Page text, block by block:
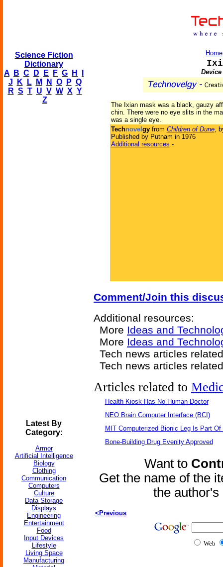
Science Fiction
Dictionary
A
B C D E F G H
J
K L M N O P Q
R S T U V W X Y
Z
Latest By
Category:
Armor
Artificial Intelligence
Biology
Clothing
Communication
Computers
Culture
Data Storage
Displays
Engineering
Entertainment
Food
Input Devices
Lifestyle
Living Space
Manufacturing
Home
The Ixian mask was a black, gauzy
chin. There were no eye slits in the
was a single eye.
Technovel gyfrom Children of Dune,
Published by Putnam in 1976
Additional resources -
Comment/Join this
Additional resources:
More Ideas and
More Ideas and
Tech news articles
Tech news articles
Articles related to
Health Kiosk Has No Human Doctor
NEO Brain Computer Interface (BCI)
MIT Computerized Bionic Leg Is Part Of
Bone-Building Drug Evenity Approved
Want to
Get the name of the
the
<Previous
Web